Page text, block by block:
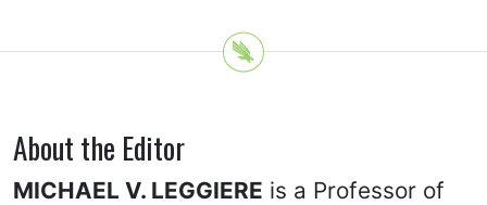
About the Editor
MICHAEL V. LEGGIERE is a Professor of